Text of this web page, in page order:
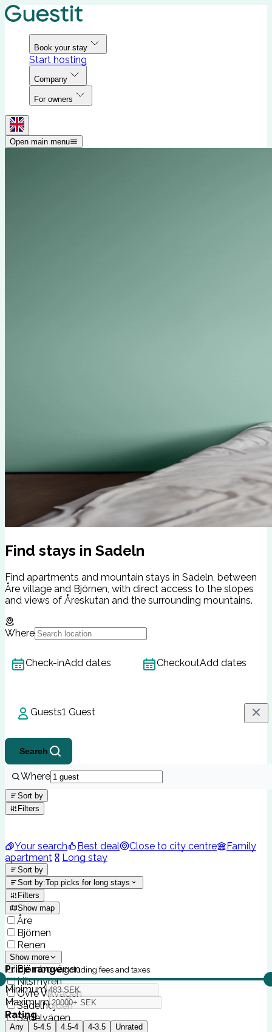
Book your stay
Start hosting
Company
For owners
Open main menu
Find stays in Sadeln
Find apartments and mountain stays in Sadeln, between
Åre village and Björnen, with direct access to the slopes
and views of Åreskutan and the surrounding mountains.
Where
Check-inAdd dates CheckoutAdd dates
Guests1 Guest
Search
Where
Sort by
Filters
Your search Best deal Close to city centre
Family
apartment
Long stay
Sort by
Sort by:Top picks for long stays
Filters
Show map
Åre
Björnen
Renen
Sadeln
Björnbovägen
Nilsmyren
Övre Vikvägen
Sadelhöjden
Sadelvägen
Show more
Price rangeIncluding fees and taxes
Minimum
Maximum
Rating
Any 5-4.5 4.5-4 4-3.5 Unrated